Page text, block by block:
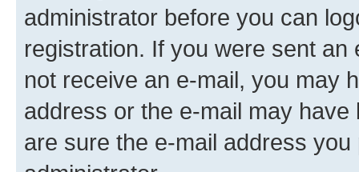
administrator before you can
registration. If you were sent
not receive an e-mail, you may
address or the e-mail may
are sure the e-mail address